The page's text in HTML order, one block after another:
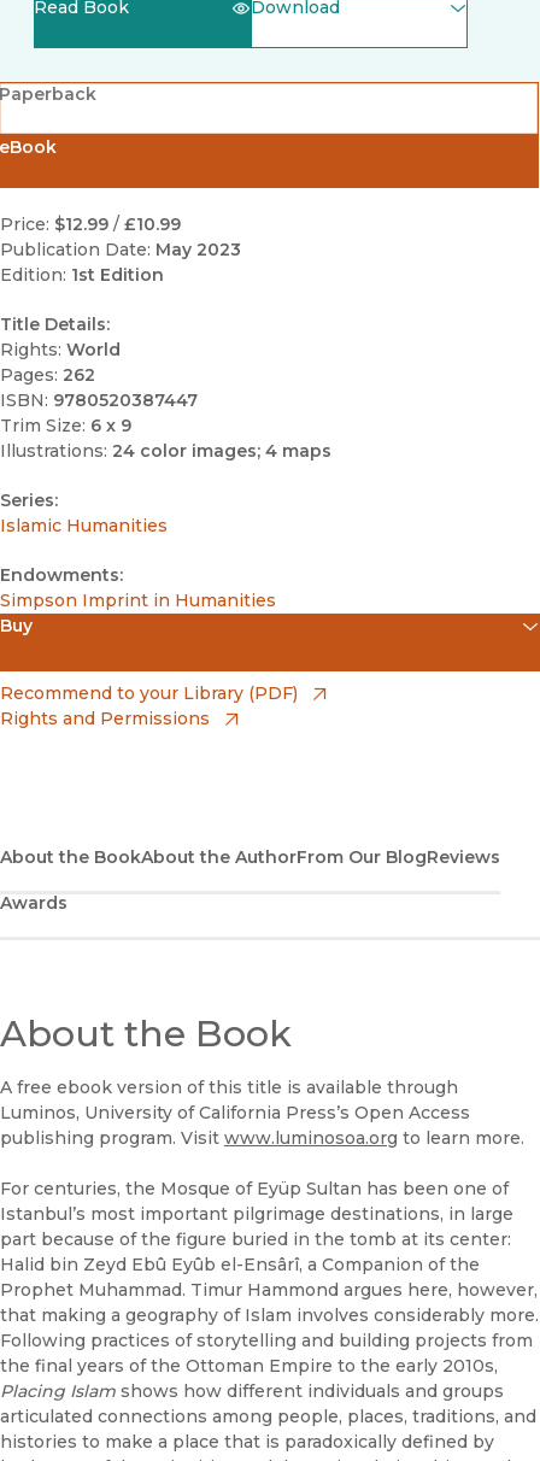
Read Book Download
Paperback
Price: $12.99 / £10.99
Publication Date: May 2023
Edition: 1st Edition
Title Details:
Rights: World
Pages: 262
ISBN: 9780520387447
Trim Size: 6 x 9
Illustrations: 24 color images; 4 maps
Series:
Islamic Humanities
Endowments:
Simpson Imprint in Humanities
Buy
Amazon
(opens in new window)
Bookshop UK
(opens in new window)
Google Play
(opens in new window)
UC Press
(opens in new window)
Recommend to your Library (PDF)
Rights and Permissions
About the BookAbout the AuthorFrom Our BlogReviews
Awards
About the Book
A free ebook version of this title is available through
Luminos, University of California Press’s Open Access
publishing program. Visit www.luminosoa.org to learn more.
For centuries, the Mosque of Eyüp Sultan has been one of
Istanbul’s most important pilgrimage destinations, in large
part because of the figure buried in the tomb at its center:
Halid bin Zeyd Ebû Eyûb el-Ensârî, a Companion of the
Prophet Muhammad. Timur Hammond argues here, however,
that making a geography of Islam involves considerably more.
Following practices of storytelling and building projects from
the final years of the Ottoman Empire to the early 2010s,
Placing Islam shows how different individuals and groups
articulated connections among people, places, traditions, and
histories to make a place that is paradoxically defined by